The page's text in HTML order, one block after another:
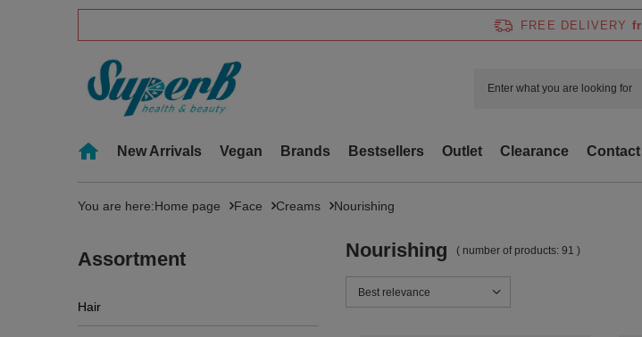
FREE DELIVERY
New Arrivals Vegan Brands Bestsellers Outlet Clearance Contact
You are here:Home page Face Creams Nourishing
Assortment
Hair
Nourishing ( number of products: 91 )
Change sorting
Best relevance